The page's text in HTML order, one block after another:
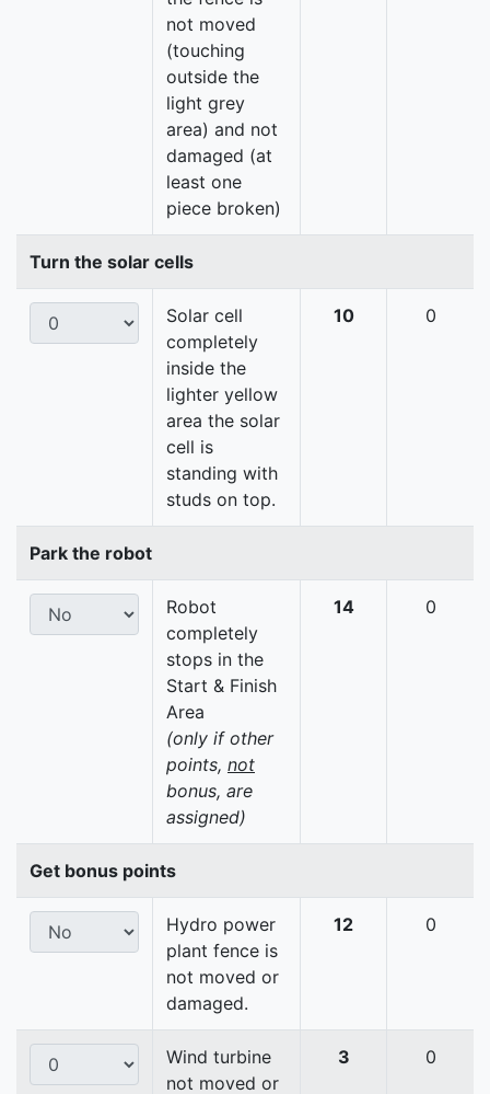
not moved
(touching
outside the
light grey
area) and not
damaged (at
least one
piece broken)
Turn the solar cells
Solar cell
completely
inside the
lighter yellow
area the solar
cell is
standing with
studs on top.
10 0
Park the robot
Robot
completely
stops in the
Start & Finish
Area
(only if other
points, not
bonus, are
assigned)
14 0
Get bonus points
Hydro power
plant fence is
not moved or
damaged.
12 0
Wind turbine
not moved or
3 0